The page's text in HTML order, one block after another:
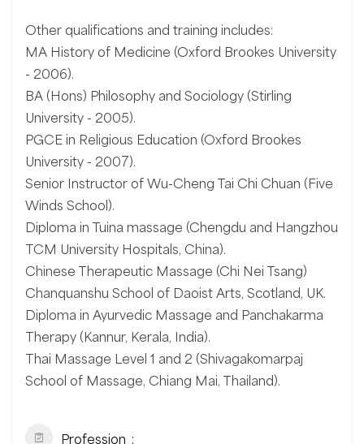
Other qualifications and training includes:
MA History of Medicine (Oxford Brookes University
- 2006).
BA (Hons) Philosophy and Sociology (Stirling
University - 2005).
PGCE in Religious Education (Oxford Brookes
University - 2007).
Senior Instructor of Wu-Cheng Tai Chi Chuan (Five
Winds School).
Diploma in Tuina massage (Chengdu and Hangzhou
TCM University Hospitals, China).
Chinese Therapeutic Massage (Chi Nei Tsang)
Chanquanshu School of Daoist Arts, Scotland, UK.
Diploma in Ayurvedic Massage and Panchakarma
Therapy (Kannur, Kerala, India).
Thai Massage Level 1 and 2 (Shivagakomarpaj
School of Massage, Chiang Mai, Thailand).
Profession